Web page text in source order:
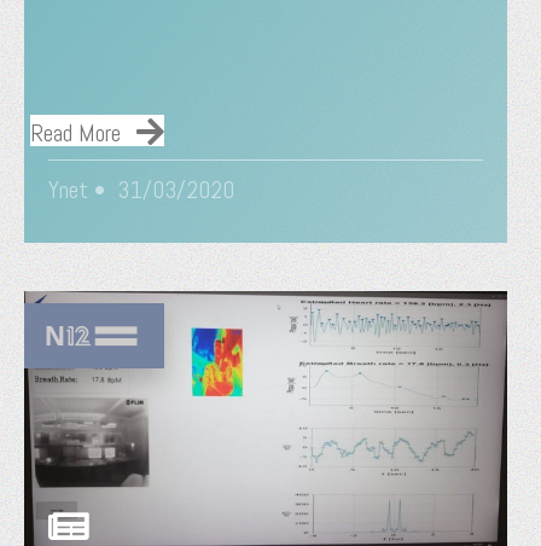
Read More
Ynet • 31/03/2020